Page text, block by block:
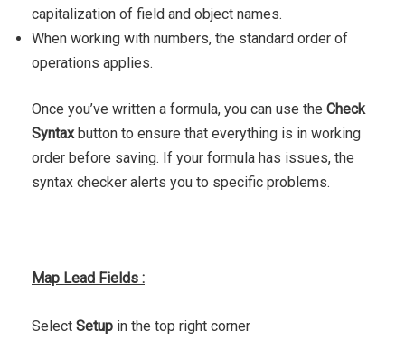
capitalization of field and object names.
When working with numbers, the standard order of
operations applies.
Once you’ve written a formula, you can use the Check
Syntaxbutton to ensure that everything is in working
order before saving. If your formula has issues, the
syntax checker alerts you to specific problems.
Map Lead Fields :
Select Setup in the top right corner